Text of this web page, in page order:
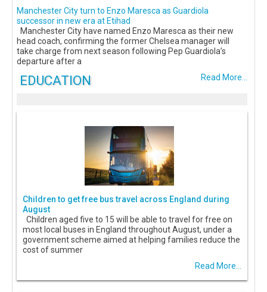
Manchester City turn to Enzo Maresca as Guardiola
successor in new era at Etihad
Manchester City have named Enzo Maresca as their new
head coach, confirming the former Chelsea manager will
take charge from next season following Pep Guardiola’s
departure after a
Read More...
EDUCATION
Children to get free bus travel across England during
August
Children aged five to 15 will be able to travel for free on
most local buses in England throughout August, under a
government scheme aimed at helping families reduce the
cost of summer
Read More...